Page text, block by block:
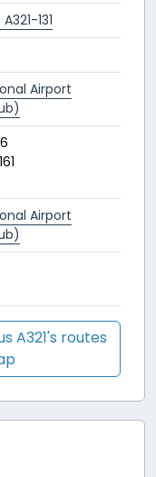
131
Airport
Airport
A321's routes